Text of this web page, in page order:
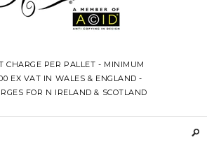
CHARGE PER PALLET - MINIMUM
EX VAT IN WALES & ENGLAND -
FOR N IRELAND & SCOTLAND